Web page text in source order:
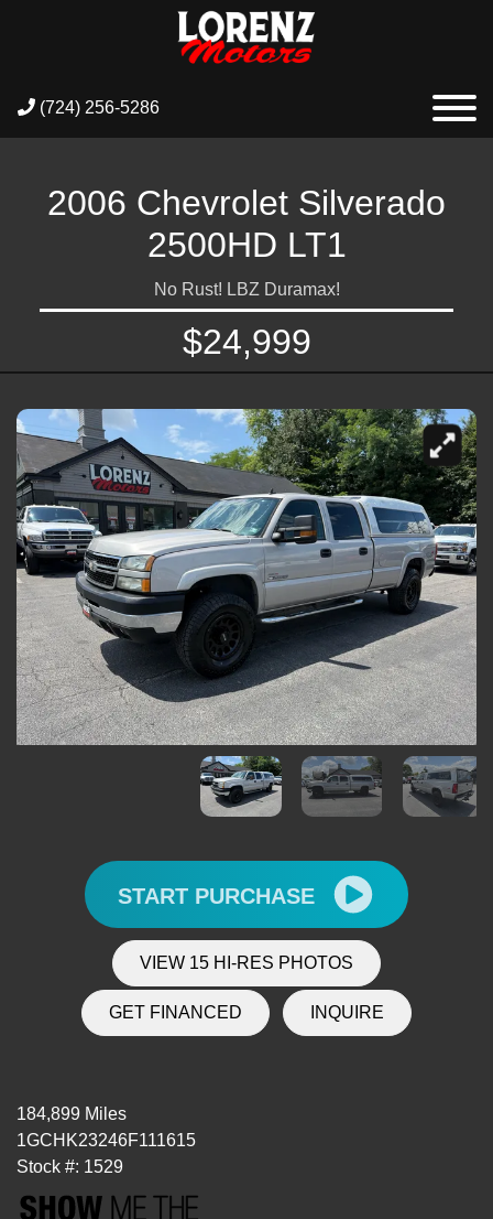
(724) 256-5286
2006 Chevrolet Silverado
2500HD LT1
No Rust! LBZ Duramax!
$24,999
START PURCHASE
VIEW 15 HI-RES PHOTOS
GET FINANCED INQUIRE
184,899 Miles
1GCHK23246F111615
Stock #: 1529